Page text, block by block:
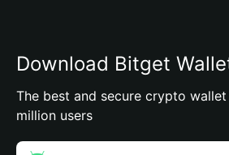
Download Bitget
The best and secure crypto
million users